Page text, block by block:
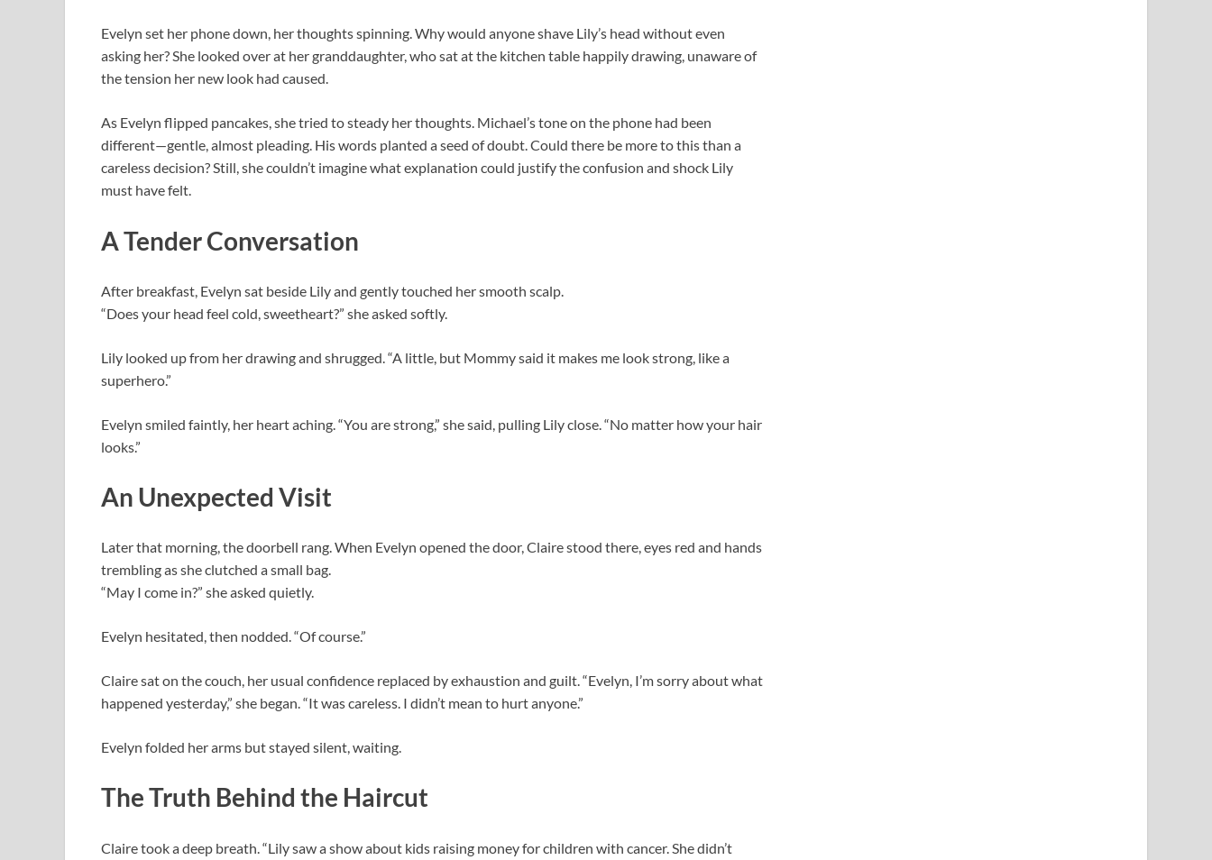
Evelyn set her phone down, her thoughts spinning. Why would anyone shave Lily’s head without even
asking her? She looked over at her granddaughter, who sat at the kitchen table happily drawing, unaware of
the tension her new look had caused.
As Evelyn flipped pancakes, she tried to steady her thoughts. Michael’s tone on the phone had been
different—gentle, almost pleading. His words planted a seed of doubt. Could there be more to this than a
careless decision? Still, she couldn’t imagine what explanation could justify the confusion and shock Lily
must have felt.
A Tender Conversation
After breakfast, Evelyn sat beside Lily and gently touched her smooth scalp.
“Does your head feel cold, sweetheart?” she asked softly.
Lily looked up from her drawing and shrugged. “A little, but Mommy said it makes me look strong, like a
superhero.”
Evelyn smiled faintly, her heart aching. “You are strong,” she said, pulling Lily close. “No matter how your hair
looks.”
An Unexpected Visit
Later that morning, the doorbell rang. When Evelyn opened the door, Claire stood there, eyes red and hands
trembling as she clutched a small bag.
“May I come in?” she asked quietly.
Evelyn hesitated, then nodded. “Of course.”
Claire sat on the couch, her usual confidence replaced by exhaustion and guilt. “Evelyn, I’m sorry about what
happened yesterday,” she began. “It was careless. I didn’t mean to hurt anyone.”
Evelyn folded her arms but stayed silent, waiting.
The Truth Behind the Haircut
Claire took a deep breath. “Lily saw a show about kids raising money for children with cancer. She didn’t